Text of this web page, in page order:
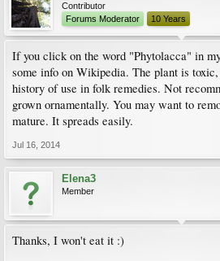
Contributor
Forums Moderator
10 Years
If you click on the word "Phytolacca" in
some info on Wikipedia. The plant is toxic,
history of use in folk remedies. Not
grown ornamentally. You may want to
mature. It spreads easily.
Jul 16, 2014
Elena3
Member
Thanks, I won't eat it :)